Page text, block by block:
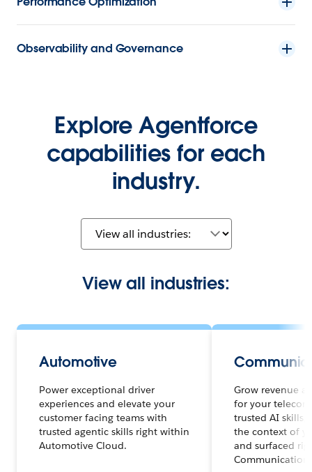
Observability and Governance
Explore Agentforce
capabilities for each
industry.
View all industries:
Automotive
Power exceptional driver
experiences and elevate your
customer facing teams with
trusted agentic skills right within
Automotive Cloud.
Grow revenue
for your
trusted AI skills,
the context of
and surfaced